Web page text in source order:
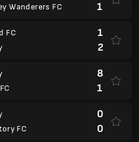
Wanderers FC
1
FC
1
2
8
1
FC
0
0